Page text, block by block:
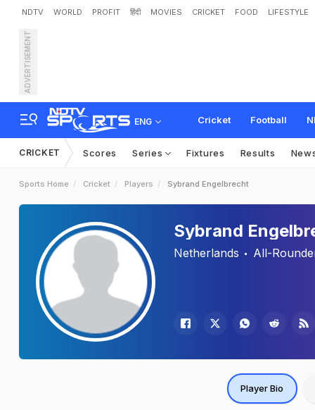
NDTV WORLD PROFIT हिंदी MOVIES CRICKET FOOD LIFESTYLE
ADVERTISEMENT
ENG Cricket Football
CRICKET Scores Series Fixtures Results
Sports Home Cricket Players Sybrand Engelbrecht
Sybrand
Netherlands All-
Player Bio